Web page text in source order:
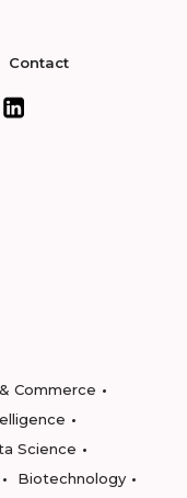
Contact
Commerce
Science
Biotechnology